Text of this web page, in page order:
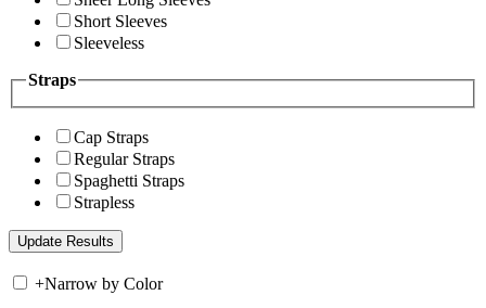
Short Sleeves
Sleeveless
Straps
Cap Straps
Regular Straps
Spaghetti Straps
Strapless
+Narrow by Color